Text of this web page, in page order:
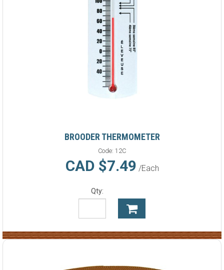
BROODER THERMOMETER
Code: 12C
CAD $7.49 /Each
Qty: